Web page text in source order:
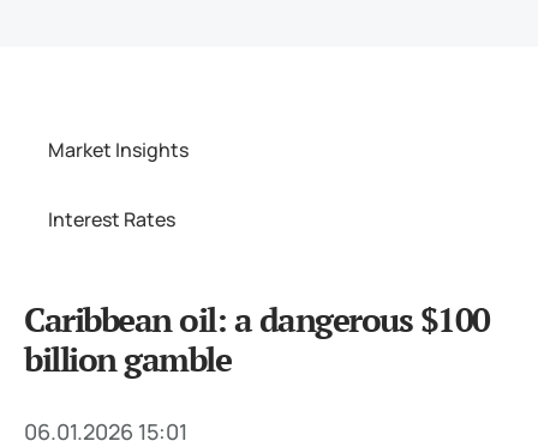
Market Insights
Interest Rates
Caribbean oil: a dangerous $100
billion gamble
06.01.2026 15:01